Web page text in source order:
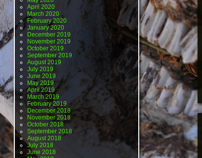
April 2020
March 2020
February 2020
January 2020
December 2019
November 2019
October 2019
September 2019
August 2019
July 2019
June 2019
May 2019
April 2019
March 2019
February 2019
December 2018
November 2018
October 2018
September 2018
August 2018
July 2018
June 2018